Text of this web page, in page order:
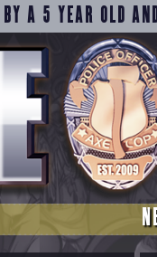
BY A 5 YEAR OLD